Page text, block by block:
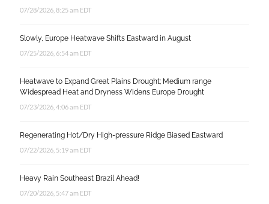
07/28/2026, 8:25 am EDT
Slowly, Europe Heatwave Shifts Eastward in August
07/25/2026, 6:54 am EDT
Heatwave to Expand Great Plains Drought; Medium range
Widespread Heat and Dryness Widens Europe Drought
07/23/2026, 4:06 am EDT
Regenerating Hot/Dry High-pressure Ridge Biased Eastward
07/22/2026, 5:19 am EDT
Heavy Rain Southeast Brazil Ahead!
07/20/2026, 5:47 am EDT